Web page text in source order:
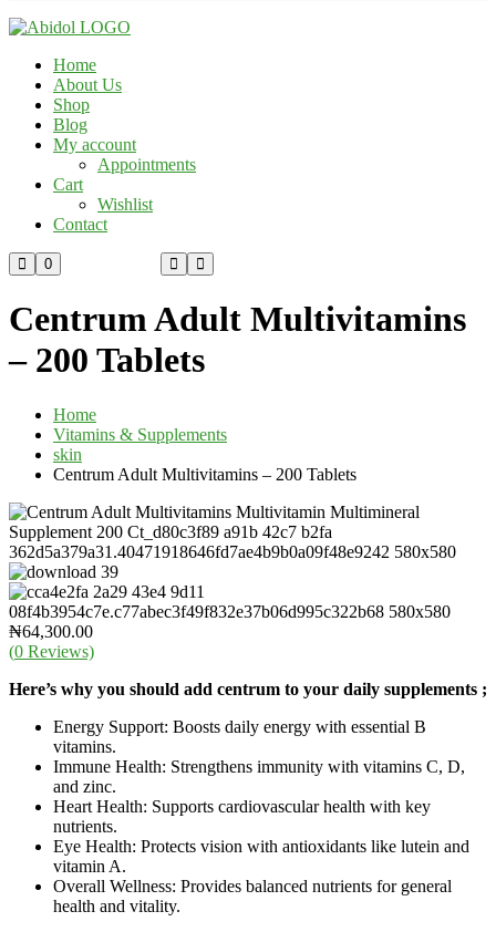
Home
About Us
Shop
Blog
My account
Appointments
Cart
Wishlist
Contact
0
Centrum Adult Multivitamins
– 200 Tablets
Home
Vitamins & Supplements
skin
Centrum Adult Multivitamins – 200 Tablets
₦64,300.00
(0 Reviews)
Here’s why you should add centrum to your daily supplements ;
Energy Support: Boosts daily energy with essential B
vitamins.
Immune Health: Strengthens immunity with vitamins C, D,
and zinc.
Heart Health: Supports cardiovascular health with key
nutrients.
Eye Health: Protects vision with antioxidants like lutein and
vitamin A.
Overall Wellness: Provides balanced nutrients for general
health and vitality.